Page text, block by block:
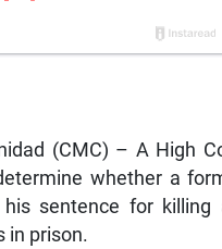
(CMC) – A High
whether a
his sentence for
in prison.